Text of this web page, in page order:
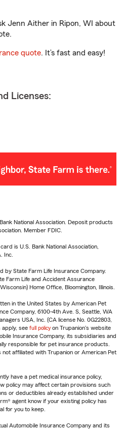
Jenn Aither in Ripon, WI about
quote. It’s fast and easy!
Licenses:
National Association. Deposit products
Member FDIC.
is U.S. Bank National Association,
Inc.
by State Farm Life Insurance Company.
Farm Life and Accident Assurance
Home Office, Bloomington, Illinois.
in the United States by American Pet
Company, 6100-4th Ave. S, Seattle, WA
USA, Inc. (CA license No. 0G22803,
apply, see full policy on Trupanion's website
Insurance Company, its subsidiaries and
responsible for pet insurance products.
affiliated with Trupanion or American Pet
have a pet medical insurance policy,
policy may affect certain provisions such
or deductibles already established under
agent know if your existing policy has
for you to keep.
Automobile Insurance Company and its